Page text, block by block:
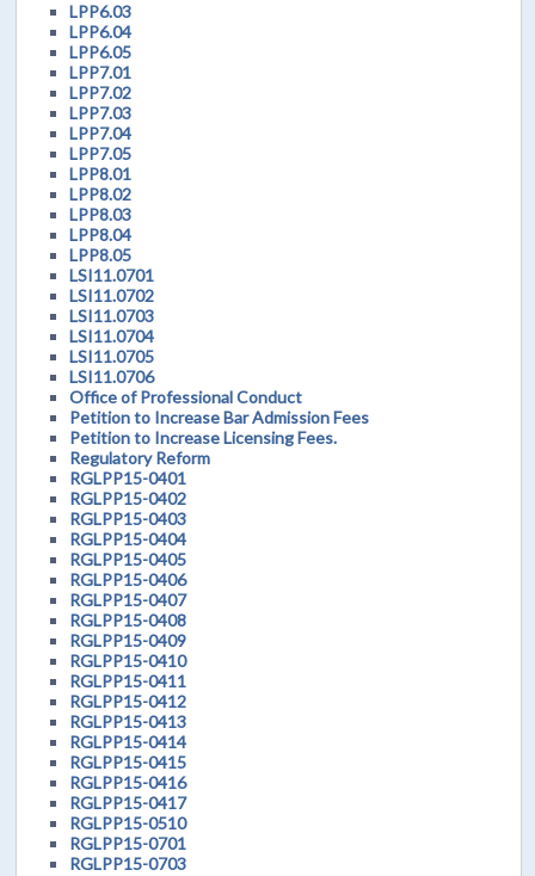
LPP6.03
LPP6.04
LPP6.05
LPP7.01
LPP7.02
LPP7.03
LPP7.04
LPP7.05
LPP8.01
LPP8.02
LPP8.03
LPP8.04
LPP8.05
LSI11.0701
LSI11.0702
LSI11.0703
LSI11.0704
LSI11.0705
LSI11.0706
Office of Professional Conduct
Petition to Increase Bar Admission Fees
Petition to Increase Licensing Fees.
Regulatory Reform
RGLPP15-0401
RGLPP15-0402
RGLPP15-0403
RGLPP15-0404
RGLPP15-0405
RGLPP15-0406
RGLPP15-0407
RGLPP15-0408
RGLPP15-0409
RGLPP15-0410
RGLPP15-0411
RGLPP15-0412
RGLPP15-0413
RGLPP15-0414
RGLPP15-0415
RGLPP15-0416
RGLPP15-0417
RGLPP15-0510
RGLPP15-0701
RGLPP15-0703